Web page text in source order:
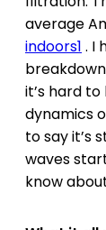
average
indoors1 . I
it’s hard
dynamics
to say it’s
waves
know